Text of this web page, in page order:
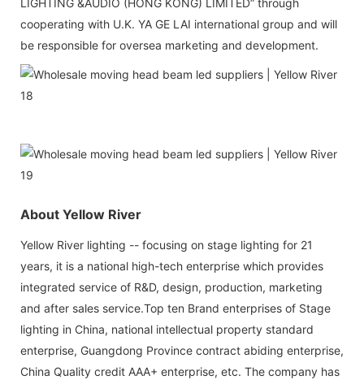
cooperating with U.K. YA GE LAI international group and will
be responsible for oversea marketing and development.
About Yellow River
Yellow River lighting -- focusing on stage lighting for 21
years, it is a national high-tech enterprise which provides
integrated service of R&D, design, production, marketing
and after sales service.Top ten Brand enterprises of Stage
lighting in China, national intellectual property standard
enterprise, Guangdong Province contract abiding enterprise,
China Quality credit AAA+ enterprise, etc. The company has